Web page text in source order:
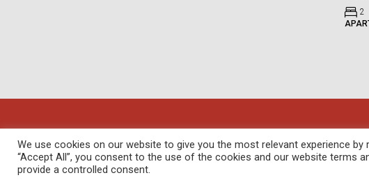
2
© Angel Homes - All rights reserved - Designed and Developed byfebil
We use cookies on our website to give you the most relevant experience
“Accept All”, you consent to the use of the cookies and our website terms
provide a controlled consent.